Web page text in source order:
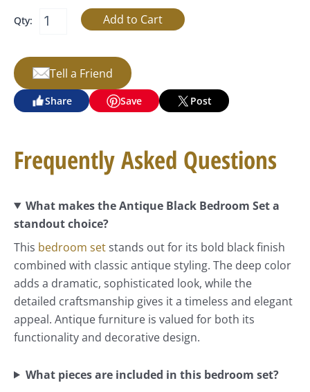
Qty:
Tell a Friend
Share Save Post
Frequently Asked Questions
What makes the Antique Black Bedroom Set a
standout choice?
This bedroom setstands out for its bold black finish
combined with classic antique styling. The deep color
adds a dramatic, sophisticated look, while the
detailed craftsmanship gives it a timeless and elegant
appeal. Antique furniture is valued for both its
functionality and decorative design.
What pieces are included in this bedroom set?